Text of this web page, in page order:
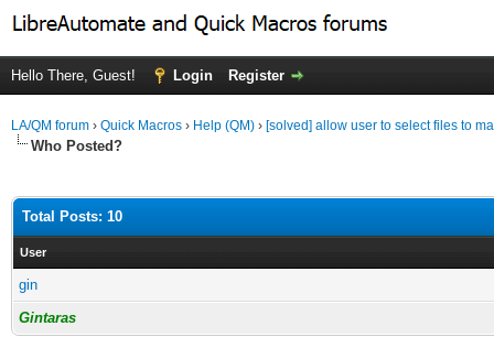
Hello There, Guest! Login Register
LA/QM forum › Quick Macros › Help (QM) › [solved] allow user to select files to
Who Posted?
Total Posts: 10
User
gin
Gintaras